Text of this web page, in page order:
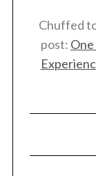
Chuffed
post: